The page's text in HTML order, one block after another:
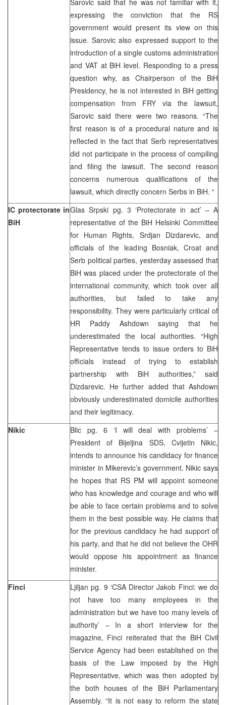
expressing the conviction that the RS
government would present its view on this
issue. Sarovic also expressed support to the
introduction of a single customs administration
and VAT at BiH level. Responding to a press
question why, as Chairperson of the BiH
Presidency, he is not interested in BiH getting
compensation from FRY via the lawsuit,
Sarovic said there were two reasons. “The
first reason is of a procedural nature and is
reflected in the fact that Serb representatives
did not participate in the process of compiling
and filing the lawsuit. The second reason
concerns numerous qualifications of the
lawsuit, which directly concern Serbs in BiH. “
IC protectorate in
BiH
Glas Srpski pg. 3 ‘Protectorate in act’ – A
representative of the BiH Helsinki Committee
for Human Rights, Srdjan Dizdarevic, and
officials of the leading Bosniak, Croat and
Serb political parties, yesterday assessed that
BiH was placed under the protectorate of the
international community, which took over all
authorities, but failed to take any
responsibility. They were particularly critical of
HR Paddy Ashdown saying that he
underestimated the local authorities. “High
Representative tends to issue orders to BiH
officials instead of trying to establish
partnership with BiH authorities,” said
Dizdarevic. He further added that Ashdown
obviously underestimated domicile authorities
and their legitimacy.
Nikic
Blic pg. 6 ‘I will deal with problems’ –
President of Bijeljina SDS, Cvijetin Nikic,
intends to announce his candidacy for finance
minister in Mikerevic’s government. Nikic says
he hopes that RS PM will appoint someone
who has knowledge and courage and who will
be able to face certain problems and to solve
them in the best possible way. He claims that
for the previous candidacy he had support of
his party, and that he did not believe the OHR
would oppose his appointment as finance
minister.
Finci
Ljiljan pg. 9 ‘CSA Director Jakob Finci: we do
not have too many employees in the
administration but we have too many levels of
authority’ – In a short interview for the
magazine, Finci reiterated that the BiH Civil
Service Agency had been established on the
basis of the Law imposed by the High
Representative, which was then adopted by
the both houses of the BiH Parliamentary
Assembly. “It is not easy to reform the state